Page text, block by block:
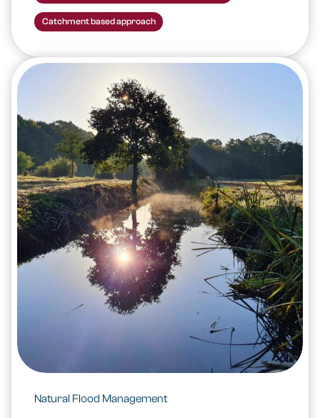
Catchment based approach
Natural Flood Management